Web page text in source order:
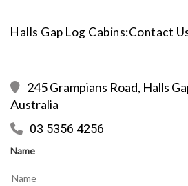
Halls Gap Log Cabins:Contact
245 Grampians Road, Halls
Australia
03 5356 4256
Name